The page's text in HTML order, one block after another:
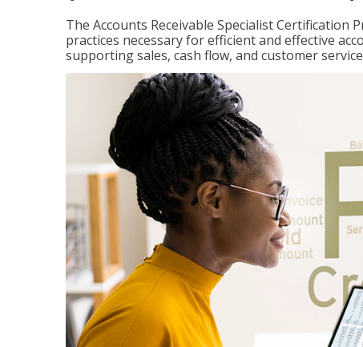
The Accounts Receivable Specialist Certification
practices necessary for efficient and effective
supporting sales, cash flow, and customer